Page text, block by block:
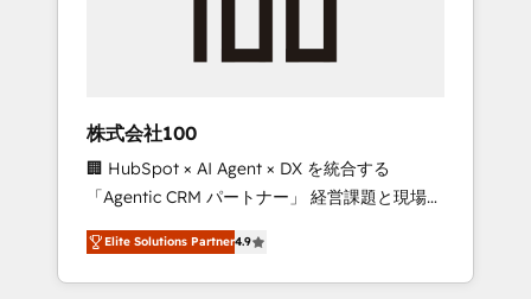
inbound and loop marketing, content, and
design scalable strategies that drive
measurable growth. 🌎 Highlights: • 10+ years
as a HubSpot partner. • 2023 Impact Awards:
Platform Migration Excellence. • Top 3 Partner
of the Year LATAM 2022, 2023, 2024, 2025. •
Partner of the Year 2024. • Organizer of
株式会社100
🏢 HubSpot × AI Agent × DX を統合する
「Agentic CRM パートナー」 経営課題と現場業
務をつなぐAIネイティブ・エージェンシーとし
て、HubSpot Eliteの実装力で顧客フロント業務
を再設計します。 💡 100inc は何をする会社
Elite Solutions Partner4.9